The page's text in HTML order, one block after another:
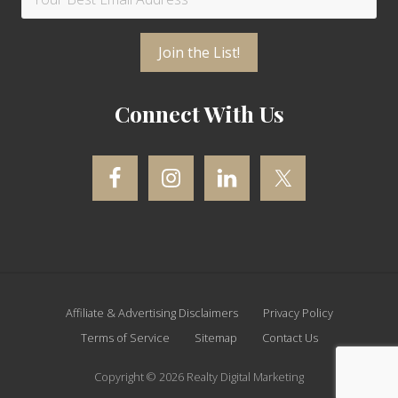
Connect With Us
Footer
Affiliate & Advertising Disclaimers
Privacy Policy
Terms of Service
Sitemap Contact Us
Copyright © 2026 Realty Digital Marketing